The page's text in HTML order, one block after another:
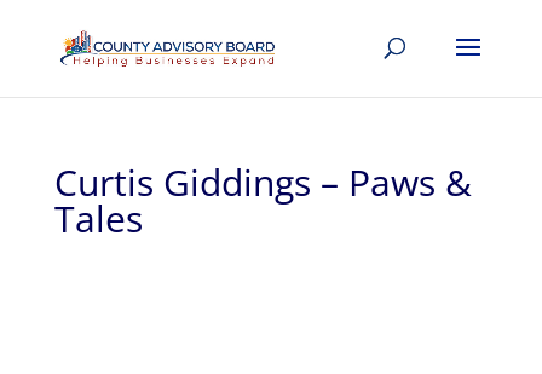
Curtis Giddings – Paws &
Tales